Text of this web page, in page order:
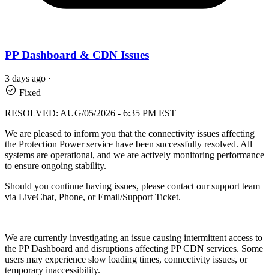
PP Dashboard & CDN Issues
3 days ago ·
Fixed
RESOLVED: AUG/05/2026 - 6:35 PM EST
We are pleased to inform you that the connectivity issues affecting
the Protection Power service have been successfully resolved. All
systems are operational, and we are actively monitoring performance
to ensure ongoing stability.
Should you continue having issues, please contact our support team
via LiveChat, Phone, or Email/Support Ticket.
We are currently investigating an issue causing intermittent access to
the PP Dashboard and disruptions affecting PP CDN services. Some
users may experience slow loading times, connectivity issues, or
temporary inaccessibility.